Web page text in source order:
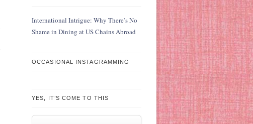
International Intrigue: Why There’s No
Shame in Dining at US Chains Abroad
OCCASIONAL INSTAGRAMMING
YES, IT’S COME TO THIS